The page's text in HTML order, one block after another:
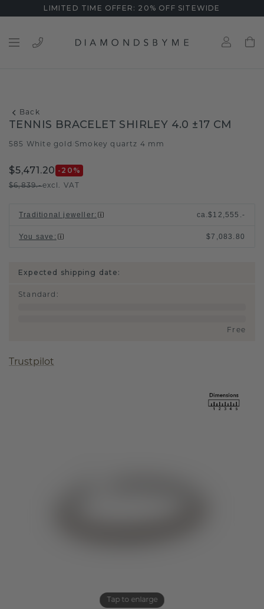
LIMITED TIME OFFER: 20% OFF SITEWIDE
Back
Tap to enlarge
TENNIS BRACELET SHIRLEY 4.0 ±17 CM
585 White gold Smokey quartz 4 mm
$5,471.20 -20 %
$6,839.-excl. VAT
Traditional jeweller: ca.$12,555.-
You save : $7,083.80
Expected shipping date:
Standard :
Free
Trustpilot